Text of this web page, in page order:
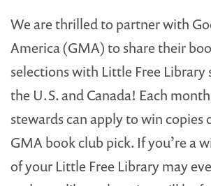
We are thrilled to partner with
America (GMA) to share their
selections with Little Free Library
the U.S. and Canada! Each
stewards can apply to win copies
GMA book club pick. If you’re a
of your Little Free Library may